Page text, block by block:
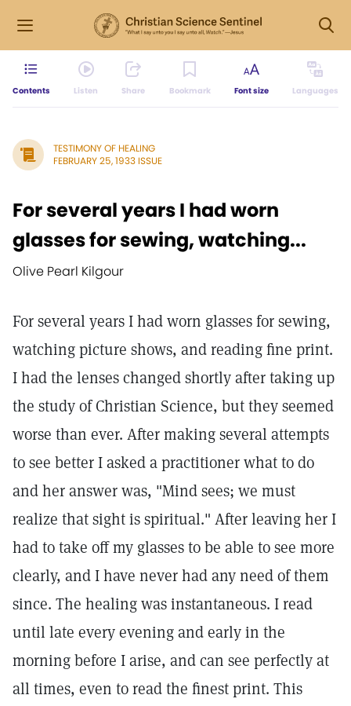
Contents Listen Share Bookmark Font size Languages
TESTIMONY OF HEALING
FEBRUARY 25, 1933 ISSUE
For several years I had worn
glasses for sewing, watching...
Olive Pearl Kilgour
For several years I had worn glasses for sewing,
watching picture shows, and reading fine print.
I had the lenses changed shortly after taking up
the study of Christian Science, but they seemed
worse than ever. After making several attempts
to see better I asked a practitioner what to do
and her answer was, "Mind sees; we must
realize that sight is spiritual." After leaving her I
had to take off my glasses to be able to see more
clearly, and I have never had any need of them
since. The healing was instantaneous. I read
until late every evening and early in the
morning before I arise, and can see perfectly at
all times, even to read the finest print. This